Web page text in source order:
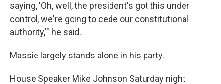
saying, 'Oh, well, the president's got this under
control, we're going to cede our constitutional
authority,'" he said.
Massie largely stands alone in his party.
House Speaker Mike Johnson Saturday night